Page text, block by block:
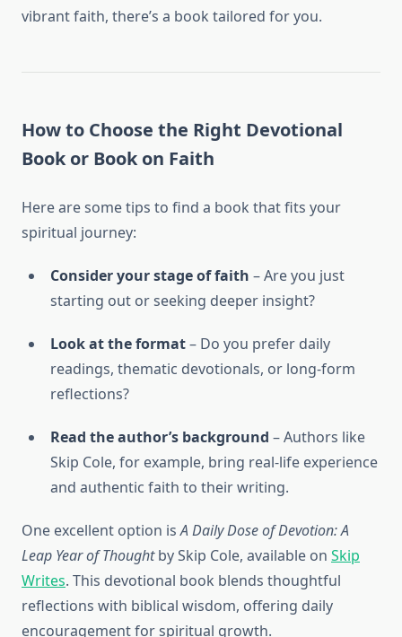
vibrant faith, there’s a book tailored for you.
How to Choose the Right Devotional
Book or Book on Faith
Here are some tips to find a book that fits your
spiritual journey:
Consider your stage of faith – Are you just
starting out or seeking deeper insight?
Look at the format– Do you prefer daily
readings, thematic devotionals, or long-form
reflections?
Read the author’s background – Authors like
Skip Cole, for example, bring real-life experience
and authentic faith to their writing.
One excellent option isA Daily Dose of Devotion: A
Leap Year of Thoughtby Skip Cole, available on Skip
Writes. This devotional book blends thoughtful
reflections with biblical wisdom, offering daily
encouragement for spiritual growth.